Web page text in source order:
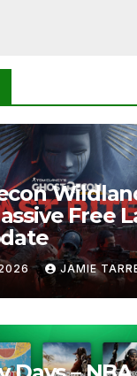
Free
JAMIE